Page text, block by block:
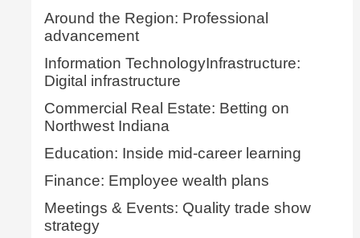
Around the Region: Professional
advancement
Information TechnologyInfrastructure:
Digital infrastructure
Commercial Real Estate: Betting on
Northwest Indiana
Education: Inside mid-career learning
Finance: Employee wealth plans
Meetings & Events: Quality trade show
strategy